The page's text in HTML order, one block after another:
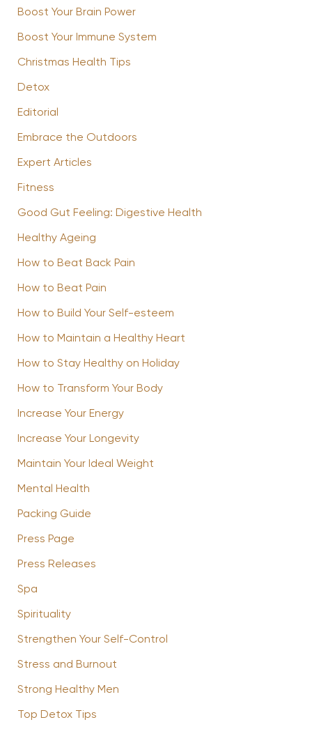
Boost Your Brain Power
Boost Your Immune System
Christmas Health Tips
Detox
Editorial
Embrace the Outdoors
Expert Articles
Fitness
Good Gut Feeling: Digestive Health
Healthy Ageing
How to Beat Back Pain
How to Beat Pain
How to Build Your Self-esteem
How to Maintain a Healthy Heart
How to Stay Healthy on Holiday
How to Transform Your Body
Increase Your Energy
Increase Your Longevity
Maintain Your Ideal Weight
Mental Health
Packing Guide
Press Page
Press Releases
Spa
Spirituality
Strengthen Your Self-Control
Stress and Burnout
Strong Healthy Men
Top Detox Tips